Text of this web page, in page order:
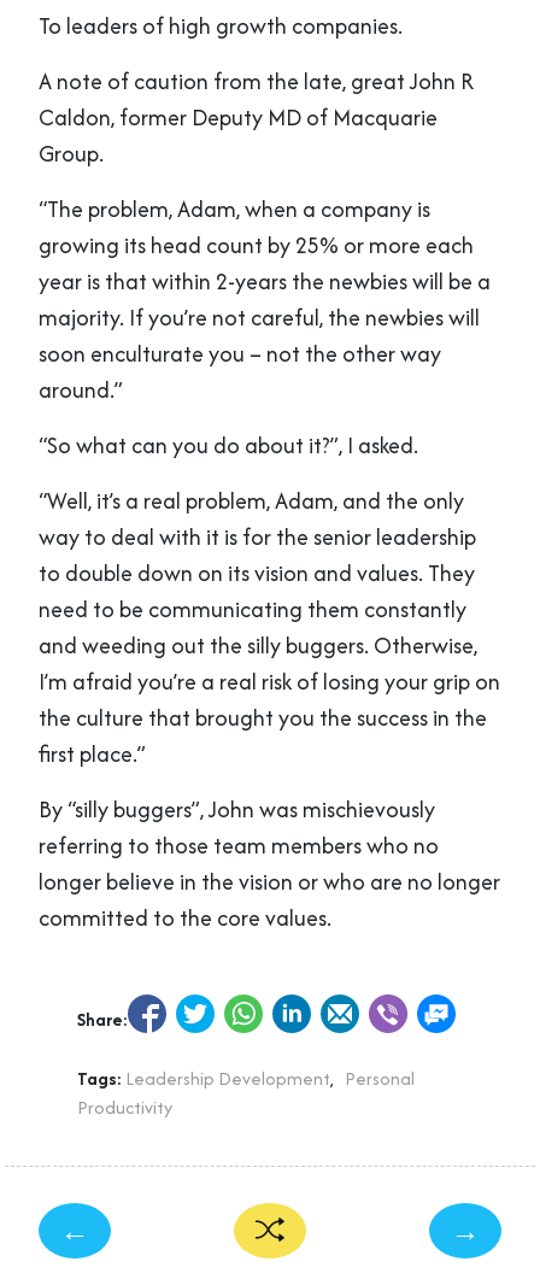
To leaders of high growth companies.
A note of caution from the late, great John R
Caldon, former Deputy MD of Macquarie
Group.
“The problem, Adam, when a company is
growing its head count by 25% or more each
year is that within 2-years the newbies will be a
majority. If you’re not careful, the newbies will
soon enculturate you – not the other way
around.”
“So what can you do about it?”, I asked.
“Well, it’s a real problem, Adam, and the only
way to deal with it is for the senior leadership
to double down on its vision and values. They
need to be communicating them constantly
and weeding out the silly buggers. Otherwise,
I’m afraid you’re a real risk of losing your grip on
the culture that brought you the success in the
first place.”
By “silly buggers”, John was mischievously
referring to those team members who no
longer believe in the vision or who are no longer
committed to the core values.
Share:
Tags: Leadership Development, Personal
Productivity
← →